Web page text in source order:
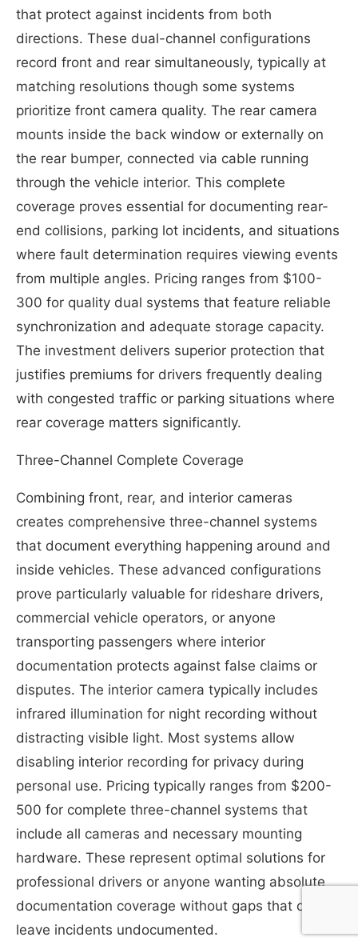
that protect against incidents from both
directions. These dual-channel configurations
record front and rear simultaneously, typically at
matching resolutions though some systems
prioritize front camera quality. The rear camera
mounts inside the back window or externally on
the rear bumper, connected via cable running
through the vehicle interior. This complete
coverage proves essential for documenting rear-
end collisions, parking lot incidents, and situations
where fault determination requires viewing events
from multiple angles. Pricing ranges from $100-
300 for quality dual systems that feature reliable
synchronization and adequate storage capacity.
The investment delivers superior protection that
justifies premiums for drivers frequently dealing
with congested traffic or parking situations where
rear coverage matters significantly.
Three-Channel Complete Coverage
Combining front, rear, and interior cameras
creates comprehensive three-channel systems
that document everything happening around and
inside vehicles. These advanced configurations
prove particularly valuable for rideshare drivers,
commercial vehicle operators, or anyone
transporting passengers where interior
documentation protects against false claims or
disputes. The interior camera typically includes
infrared illumination for night recording without
distracting visible light. Most systems allow
disabling interior recording for privacy during
personal use. Pricing typically ranges from $200-
500 for complete three-channel systems that
include all cameras and necessary mounting
hardware. These represent optimal solutions for
professional drivers or anyone wanting absolute
documentation coverage without gaps that could
leave incidents undocumented.